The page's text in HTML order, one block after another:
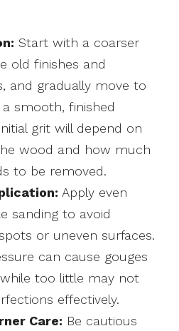
Start with a coarser
old finishes and
and gradually move to
smooth, finished
grit will depend on
wood and how much
to be removed.
Apply even
sanding to avoid
or uneven surfaces.
can cause gouges
too little may not
effectively.
Care: Be cautious